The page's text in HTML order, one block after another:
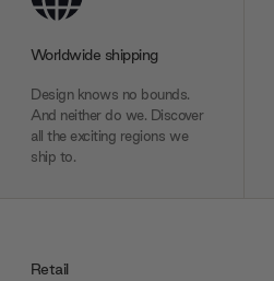
Worldwide shipping
Design knows no bounds.
And neither do we. Discover
all the exciting regions we
ship to.
Retail